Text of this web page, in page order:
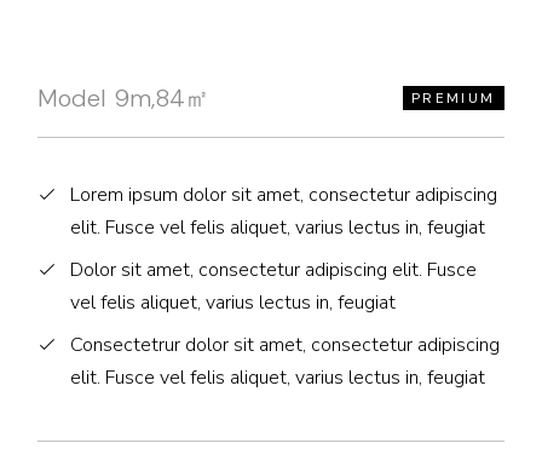
Model 9m,84㎡ PREMIUM
Lorem ipsum dolor sit amet, consectetur adipiscing
elit. Fusce vel felis aliquet, varius lectus in, feugiat
Dolor sit amet, consectetur adipiscing elit. Fusce
vel felis aliquet, varius lectus in, feugiat
Consectetrur dolor sit amet, consectetur adipiscing
elit. Fusce vel felis aliquet, varius lectus in, feugiat